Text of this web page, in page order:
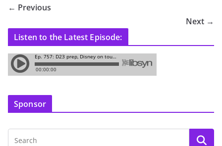
← Previous
Next →
Listen to the Latest Episode:
Sponsor